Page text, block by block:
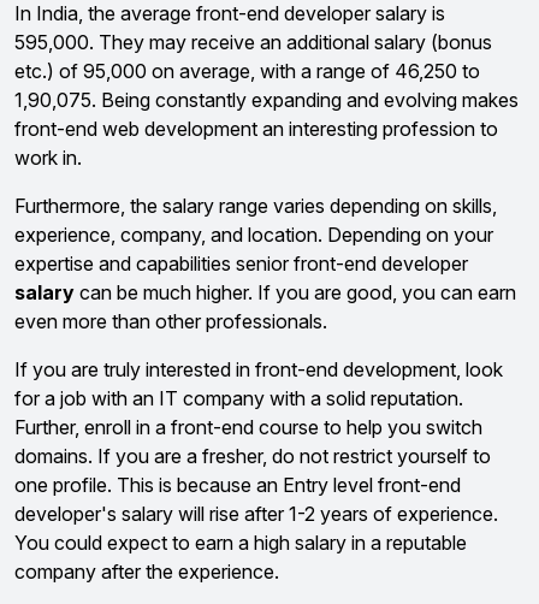
In India, the average front-end developer salary is
₹595,000. They may receive an additional salary (bonus
etc.) of ₹95,000 on average, with a range of ₹46,250 to
₹1,90,075. Being constantly expanding and evolving makes
front-end web development an interesting profession to
work in.
Furthermore, the salary range varies depending on skills,
experience, company, and location. Depending on your
expertise and capabilities senior front-end developer
salary can be much higher. If you are good, you can earn
even more than other professionals.
If you are truly interested in front-end development, look
for a job with an IT company with a solid reputation.
Further, enroll in a front-end course to help you switch
domains. If you are a fresher, do not restrict yourself to
one profile. This is because an Entry level front-end
developer's salary will rise after 1-2 years of experience.
You could expect to earn a high salary in a reputable
company after the experience.